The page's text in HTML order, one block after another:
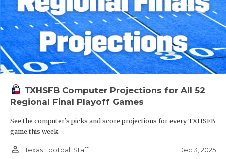
TXHSFB Computer Projections for All 52
Regional Final Playoff Games
See the computer’s picks and score projections for every TXHSFB
game this week
person_outline Texas Football Staff Dec 3, 2025